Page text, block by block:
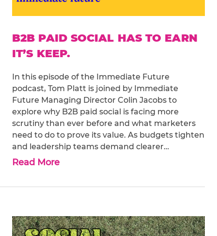
B2B PAID SOCIAL HAS TO EARN
IT’S KEEP.
In this episode of the Immediate Future
podcast, Tom Platt is joined by Immediate
Future Managing Director Colin Jacobs to
explore why B2B paid social is facing more
scrutiny than ever before and what marketers
need to do to prove its value. As budgets tighten
and leadership teams demand clearer…
Read More